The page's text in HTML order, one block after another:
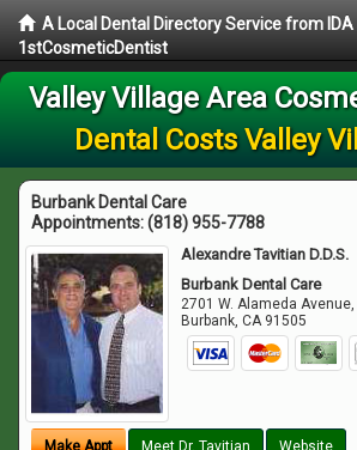
A Local Dental Directory Service from IDA
1stCosmeticDentist
Valley Village Area
Dental Costs Valley
Burbank Dental Care
Appointments:(818) 955-7788
Alexandre Tavitian D.D.S.
Burbank Dental Care
2701 W. Alameda
Burbank,CA 91505
Make Appt Meet Dr. Tavitian Website